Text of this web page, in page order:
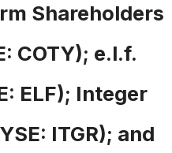
Shareholders
COTY); e.l.f.
ELF); Integer
ITGR); and